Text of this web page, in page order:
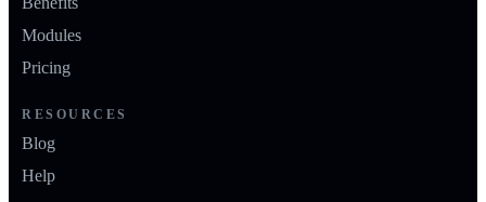
Modules
Pricing
RESOURCES
Blog
Help